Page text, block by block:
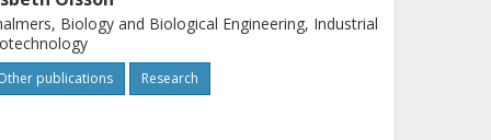
Biology and Biological Engineering, Industrial
publications Research